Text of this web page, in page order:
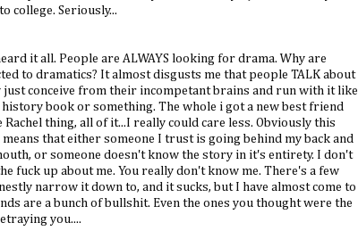
college. Seriously...
it all. People are ALWAYS looking for drama. Why are
to dramatics? It almost disgusts me that people TALK about
just conceive from their incompetant brains and run with it like
history book or something. The whole i got a new best friend
Rachel thing, all of it...I really could care less. Obviously this
that either someone I trust is going behind my back and
or someone doesn't know the story in it's entirety. I don't
fuck up about me. You really don't know me. There's a few
narrow it down to, and it sucks, but I have almost come to
are a bunch of bullshit. Even the ones you thought were the
you....